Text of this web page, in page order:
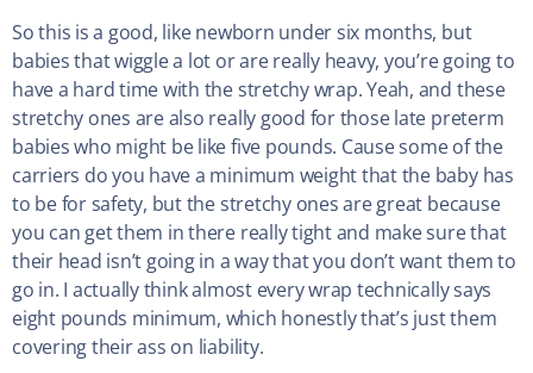
So this is a good, like newborn under six months, but
babies that wiggle a lot or are really heavy, you’re going to
have a hard time with the stretchy wrap. Yeah, and these
stretchy ones are also really good for those late preterm
babies who might be like five pounds. Cause some of the
carriers do you have a minimum weight that the baby has
to be for safety, but the stretchy ones are great because
you can get them in there really tight and make sure that
their head isn’t going in a way that you don’t want them to
go in. I actually think almost every wrap technically says
eight pounds minimum, which honestly that’s just them
covering their ass on liability.